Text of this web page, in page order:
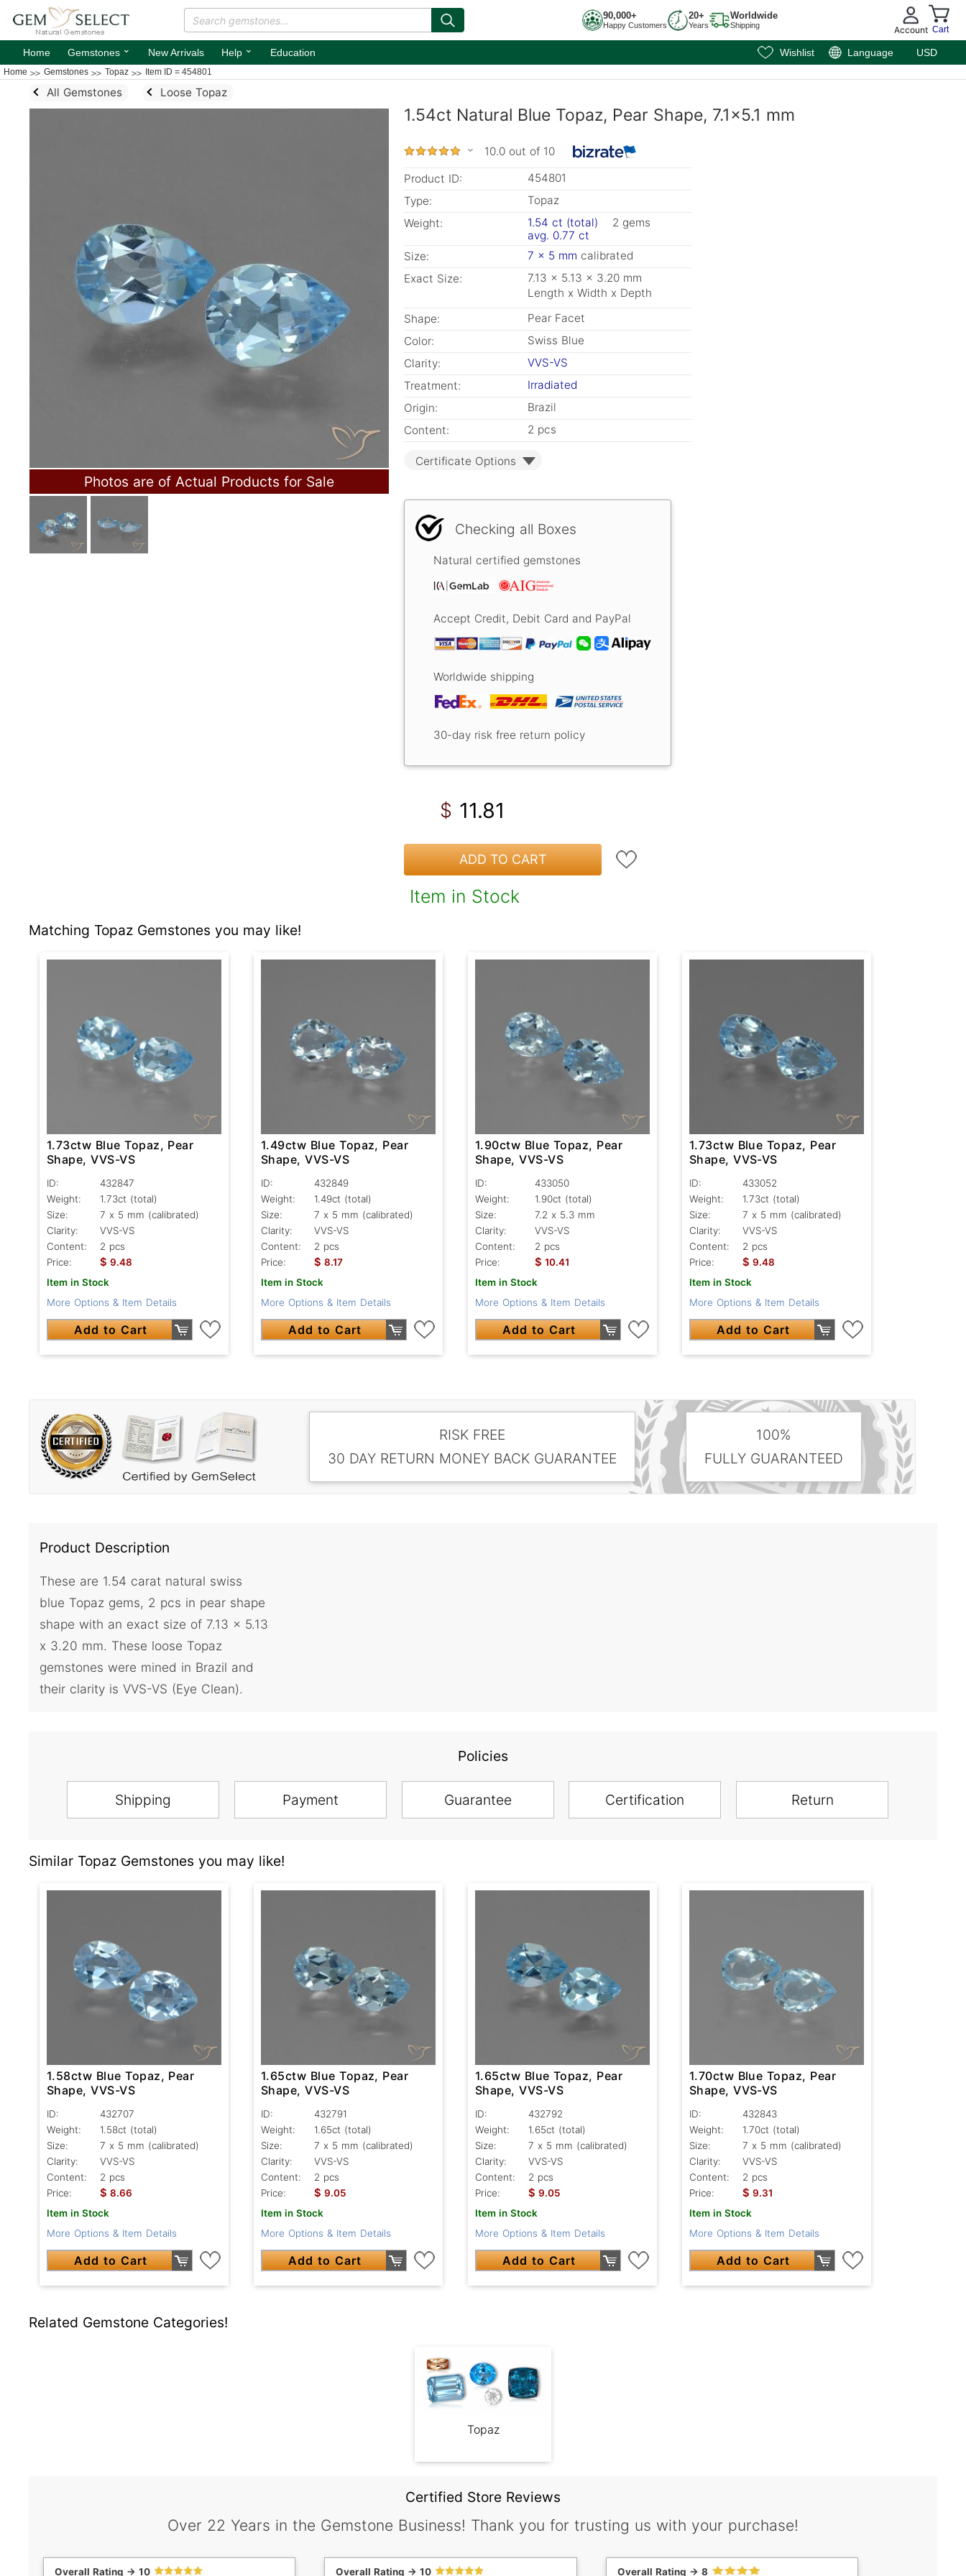
90,000+
Happy Customers
20+
Years
Worldwide
Shipping Account Cart
Home Gemstones ⌄ New Arrivals Help ⌄ Education Wishlist Language USD
Home Gemstones Topaz Item ID = 454801
All Gemstones Loose Topaz
Photos are of Actual Products for Sale
1.54ct Natural Blue Topaz, Pear Shape, 7.1x5.1 mm
10.0 out of 10
Product ID:
454801
Type:
Topaz
Weight:
1.54 ct (total)
2 gems
avg. 0.77 ct
Size:
7 x 5 mm calibrated
Exact Size:
7.13 x 5.13 x 3.20 mm
Length x Width x Depth
Shape:
Pear Facet
Color:
Swiss Blue
Clarity:
VVS-VS
Treatment:
Irradiated
Origin:
Brazil
Content:
2 pcs
Certificate Options
Checking all Boxes
Natural certified gemstones
Accept Credit, Debit Card and PayPal
Worldwide shipping
30-day risk free return policy
$ 11.81
ADD TO CART
Item in Stock
Matching Topaz Gemstones you may like!
1.73ctw Blue Topaz, Pear
Shape, VVS-VS
ID:
432847
Weight:
1.73ct (total)
Size:
7 x 5 mm (calibrated)
Clarity:
VVS-VS
Content:
2 pcs
Price:
$ 9.48
Item in Stock
More Options & Item Details
Add to Cart
1.49ctw Blue Topaz, Pear
Shape, VVS-VS
ID:
432849
Weight:
1.49ct (total)
Size:
7 x 5 mm (calibrated)
Clarity:
VVS-VS
Content:
2 pcs
Price:
$ 8.17
Item in Stock
More Options & Item Details
Add to Cart
1.90ctw Blue Topaz, Pear
Shape, VVS-VS
ID:
433050
Weight:
1.90ct (total)
Size:
7.2 x 5.3 mm
Clarity:
VVS-VS
Content:
2 pcs
Price:
$ 10.41
Item in Stock
More Options & Item Details
Add to Cart
1.73ctw Blue Topaz, Pear
Shape, VVS-VS
ID:
433052
Weight:
1.73ct (total)
Size:
7 x 5 mm (calibrated)
Clarity:
VVS-VS
Content:
2 pcs
Price:
$ 9.48
Item in Stock
More Options & Item Details
Add to Cart
RISK FREE
30 DAY RETURN MONEY BACK GUARANTEE
100%
FULLY GUARANTEED
Product Description
These are 1.54 carat natural swiss
blue Topaz gems, 2 pcs in pear shape
shape with an exact size of 7.13 x 5.13
x 3.20 mm. These loose Topaz
gemstones were mined in Brazil and
their clarity is VVS-VS (Eye Clean).
Policies
Shipping Payment Guarantee Certification Return
Similar Topaz Gemstones you may like!
1.58ctw Blue Topaz, Pear
Shape, VVS-VS
ID:
432707
Weight:
1.58ct (total)
Size:
7 x 5 mm (calibrated)
Clarity:
VVS-VS
Content:
2 pcs
Price:
$ 8.66
Item in Stock
More Options & Item Details
Add to Cart
1.65ctw Blue Topaz, Pear
Shape, VVS-VS
ID:
432791
Weight:
1.65ct (total)
Size:
7 x 5 mm (calibrated)
Clarity:
VVS-VS
Content:
2 pcs
Price:
$ 9.05
Item in Stock
More Options & Item Details
Add to Cart
1.65ctw Blue Topaz, Pear
Shape, VVS-VS
ID:
432792
Weight:
1.65ct (total)
Size:
7 x 5 mm (calibrated)
Clarity:
VVS-VS
Content:
2 pcs
Price:
$ 9.05
Item in Stock
More Options & Item Details
Add to Cart
1.70ctw Blue Topaz, Pear
Shape, VVS-VS
ID:
432843
Weight:
1.70ct (total)
Size:
7 x 5 mm (calibrated)
Clarity:
VVS-VS
Content:
2 pcs
Price:
$ 9.31
Item in Stock
More Options & Item Details
Add to Cart
Related Gemstone Categories!
Topaz
Certified Store Reviews
Over 22 Years in the Gemstone Business! Thank you for trusting us with your purchase!
Overall Rating -> 10 Overall Rating -> 10 Overall Rating -> 8